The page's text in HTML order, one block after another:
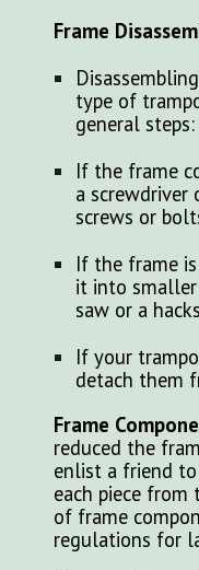
Frame
type of
general steps:
If the frame
a
screws or
If the frame
it into smaller
saw or a
If your
detach them
Frame
reduced the
enlist a friend
each piece from
of frame
regulations for